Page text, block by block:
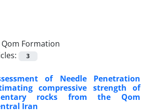
Qom Formation
3
of Needle Penetration
compressive strength of
rocks from the Qom
Iran